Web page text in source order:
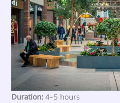
Duration:4–5 hours